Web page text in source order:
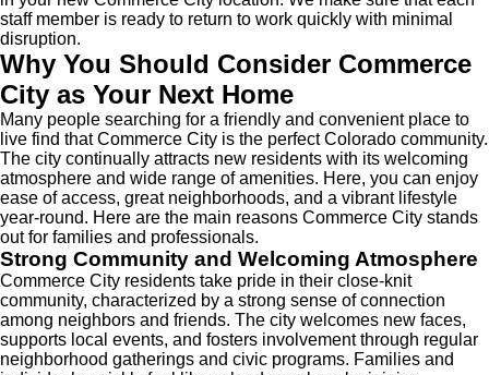
staff member is ready to return to work quickly with minimal
disruption.
Why You Should Consider Commerce
City as Your Next Home
Many people searching for a friendly and convenient place to
live find that Commerce City is the perfect Colorado community.
The city continually attracts new residents with its welcoming
atmosphere and wide range of amenities. Here, you can enjoy
ease of access, great neighborhoods, and a vibrant lifestyle
year-round. Here are the main reasons Commerce City stands
out for families and professionals.
Strong Community and Welcoming Atmosphere
Commerce City residents take pride in their close-knit
community, characterized by a strong sense of connection
among neighbors and friends. The city welcomes new faces,
supports local events, and fosters involvement through regular
neighborhood gatherings and civic programs. Families and